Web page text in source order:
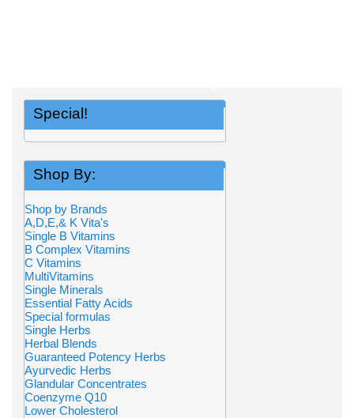
Special!
Shop By:
Shop by Brands
A,D,E,& K Vita's
Single B Vitamins
B Complex Vitamins
C Vitamins
MultiVitamins
Single Minerals
Essential Fatty Acids
Special formulas
Single Herbs
Herbal Blends
Guaranteed Potency Herbs
Ayurvedic Herbs
Glandular Concentrates
Coenzyme Q10
Lower Cholesterol